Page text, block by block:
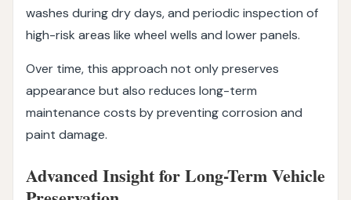
washes during dry days, and periodic inspection of
high-risk areas like wheel wells and lower panels.
Over time, this approach not only preserves
appearance but also reduces long-term
maintenance costs by preventing corrosion and
paint damage.
Advanced Insight for Long-Term Vehicle